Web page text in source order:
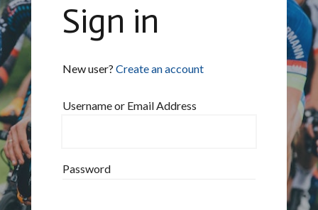
Sign in
New user? Create an account
Username or Email Address
Password